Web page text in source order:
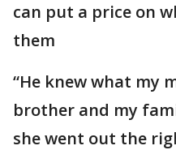
can put a price on
them
“He knew what my
brother and my
she went out the